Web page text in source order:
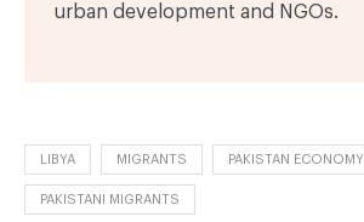
urban development and NGOs.
LIBYA MIGRANTS PAKISTAN ECONOMY
PAKISTANI MIGRANTS